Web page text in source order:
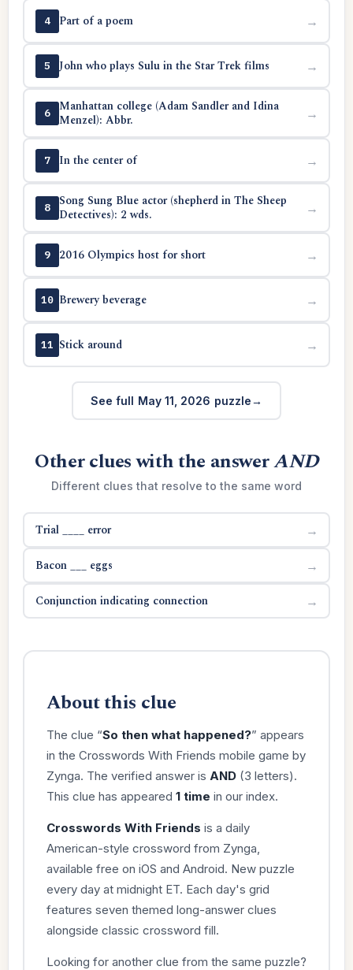
4 Part of a poem →
5 John who plays Sulu in the Star Trek films →
6
Manhattan college (Adam Sandler and Idina
Menzel): Abbr.
→
7 In the center of →
8
Song Sung Blue actor (shepherd in The Sheep
Detectives): 2 wds.
→
9 2016 Olympics host for short →
10 Brewery beverage →
11 Stick around →
See full May 11, 2026 puzzle
Other clues with the answerAND
Different clues that resolve to the same word
Trial ____ error →
Bacon ___ eggs →
Conjunction indicating connection →
About this clue
The clue “So then what happened?” appears
in the Crosswords With Friends mobile game by
Zynga. The verified answer is AND(3 letters).
This clue has appeared 1 time in our index.
Crosswords With Friends is a daily
American-style crossword from Zynga,
available free on iOS and Android. New puzzle
every day at midnight ET. Each day's grid
features seven themed long-answer clues
alongside classic crossword fill.
Looking for another clue from the same puzzle?